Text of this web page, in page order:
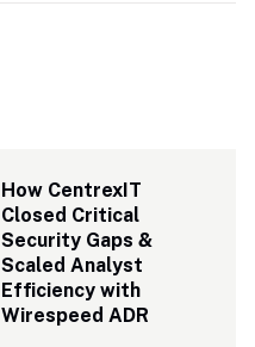
How CentrexIT
Closed Critical
Security Gaps &
Scaled Analyst
Efficiency with
Wirespeed ADR